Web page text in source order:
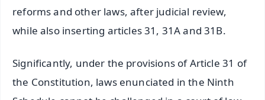
reforms and other laws, after judicial review,
while also inserting articles 31, 31A and 31B.
Significantly, under the provisions of Article 31 of
the Constitution, laws enunciated in the Ninth